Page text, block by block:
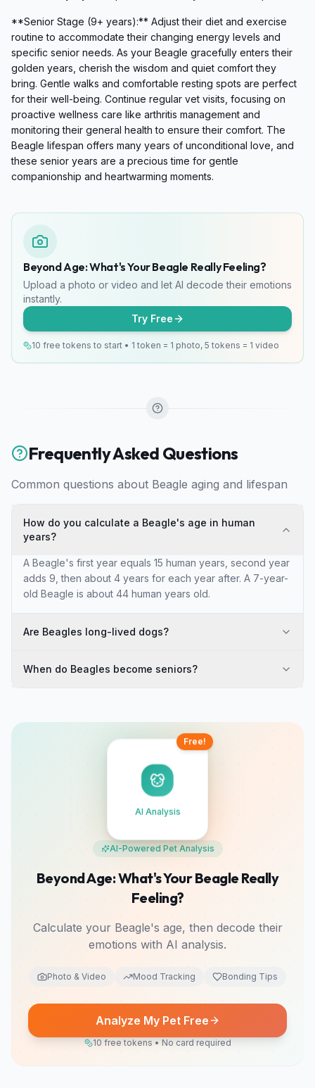
**Senior Stage (9+ years):** Adjust their diet and exercise
routine to accommodate their changing energy levels and
specific senior needs. As your Beagle gracefully enters their
golden years, cherish the wisdom and quiet comfort they
bring. Gentle walks and comfortable resting spots are perfect
for their well-being. Continue regular vet visits, focusing on
proactive wellness care like arthritis management and
monitoring their general health to ensure their comfort. The
Beagle lifespan offers many years of unconditional love, and
these senior years are a precious time for gentle
companionship and heartwarming moments.
Beyond Age: What's Your Beagle Really Feeling?
Upload a photo or video and let AI decode their emotions
instantly.
Try Free
10 free tokens to start • 1 token = 1 photo, 5 tokens = 1 video
Frequently Asked Questions
Common questions about Beagle aging and lifespan
How do you calculate a Beagle's age in human
years?
A Beagle's first year equals 15 human years, second year
adds 9, then about 4 years for each year after. A 7-year-
old Beagle is about 44 human years old.
Are Beagles long-lived dogs?
When do Beagles become seniors?
AI Analysis
Free!
AI-Powered Pet Analysis
Beyond Age: What's Your Beagle Really
Feeling?
Calculate your Beagle's age, then decode their
emotions with AI analysis.
Photo & Video Mood Tracking Bonding Tips
Analyze My Pet Free
10 free tokens • No card required